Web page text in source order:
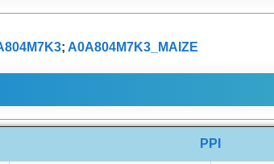
; A0A804M7K3_MAIZE
PPI